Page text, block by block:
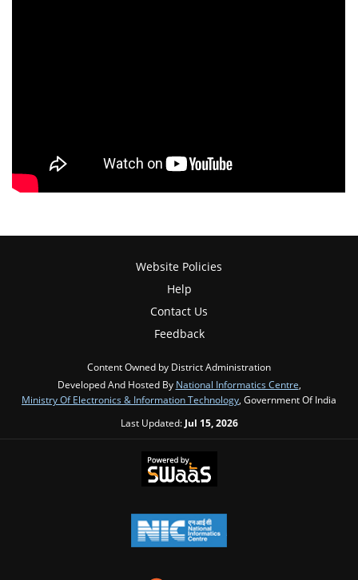
Website Policies
Help
Contact Us
Feedback
Content Owned by District Administration
Developed And Hosted By National Informatics Centre
Ministry Of Electronics & Information Technology , Government Of India
Last Updated: Jul 15, 2026